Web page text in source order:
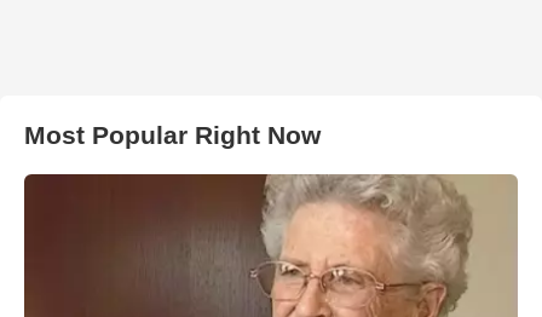
Most Popular Right Now